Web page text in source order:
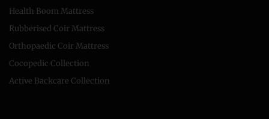
Health Boom Mattress
Rubberised Coir Mattress
Orthopaedic Coir Mattress
Cocopedic Collection
Active Backcare Collection